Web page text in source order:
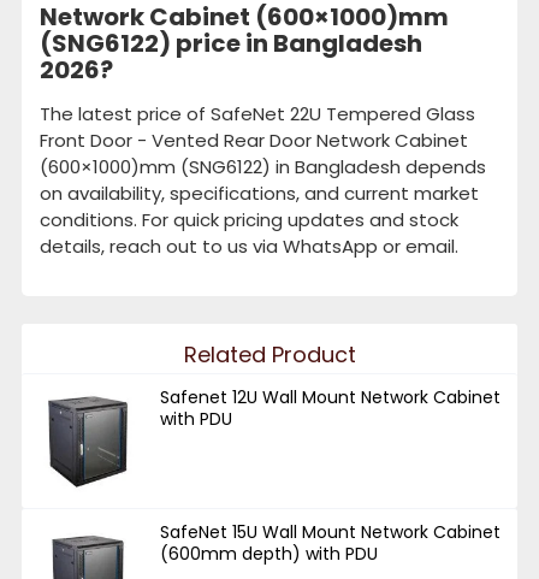
Network Cabinet (600×1000)mm
(SNG6122) price in Bangladesh
2026?
The latest price of SafeNet 22U Tempered Glass
Front Door - Vented Rear Door Network Cabinet
(600×1000)mm (SNG6122) in Bangladesh depends
on availability, specifications, and current market
conditions. For quick pricing updates and stock
details, reach out to us via WhatsApp or email.
Related Product
Safenet 12U Wall Mount Network Cabinet
with PDU
SafeNet 15U Wall Mount Network Cabinet
(600mm depth) with PDU